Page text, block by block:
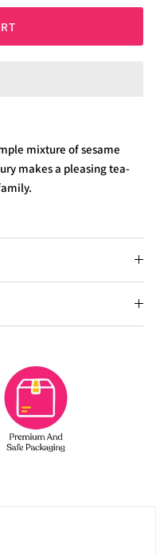
mixture of sesame
makes a pleasing tea-